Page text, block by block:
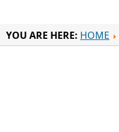
YOU ARE HERE: HOME